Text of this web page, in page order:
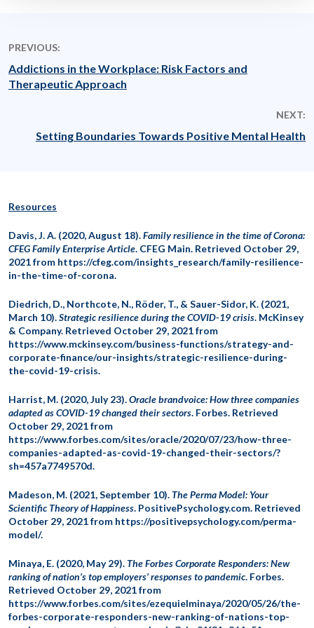
PREVIOUS:
Addictions in the Workplace: Risk Factors and
Therapeutic Approach
NEXT:
Setting Boundaries Towards Positive Mental Health
Resources
Davis, J. A. (2020, August 18).Family resilience in the time of Corona:
CFEG Family Enterprise Article. CFEG Main. Retrieved October 29,
2021 from https://cfeg.com/insights_research/family-resilience-
in-the-time-of-corona.
Diedrich, D., Northcote, N., Röder, T., & Sauer-Sidor, K. (2021,
March 10).Strategic resilience during the COVID-19 crisis. McKinsey
& Company. Retrieved October 29, 2021 from
https://www.mckinsey.com/business-functions/strategy-and-
corporate-finance/our-insights/strategic-resilience-during-
the-covid-19-crisis.
Harrist, M. (2020, July 23).Oracle brandvoice: How three companies
adapted as COVID-19 changed their sectors. Forbes. Retrieved
October 29, 2021 from
https://www.forbes.com/sites/oracle/2020/07/23/how-three-
companies-adapted-as-covid-19-changed-their-sectors/?
sh=457a7749570d.
Madeson, M. (2021, September 10).The Perma Model: Your
Scientific Theory of Happiness. PositivePsychology.com. Retrieved
October 29, 2021 from https://positivepsychology.com/perma-
model/.
Minaya, E. (2020, May 29).The Forbes Corporate Responders: New
ranking of nation’s top employers’ responses to pandemic. Forbes.
Retrieved October 29, 2021 from
https://www.forbes.com/sites/ezequielminaya/2020/05/26/the-
forbes-corporate-responders-new-ranking-of-nations-top-